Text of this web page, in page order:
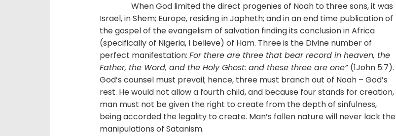
When God limited the direct progenies of Noah to three sons, it was
Israel, in Shem; Europe, residing in Japheth; and in an end time publication of
the gospel of the evangelism of salvation finding its conclusion in Africa
(specifically of Nigeria, I believe) of Ham. Three is the Divine number of
perfect manifestation: For there are three that bear record in heaven, the
Father, the Word, and the Holy Ghost: and these three are one” (1John 5:7).
God’s counsel must prevail; hence, three must branch out of Noah – God’s
rest. He would not allow a fourth child, and because four stands for creation,
man must not be given the right to create from the depth of sinfulness,
being accorded the legality to create. Man’s fallen nature will never lack the
manipulations of Satanism.